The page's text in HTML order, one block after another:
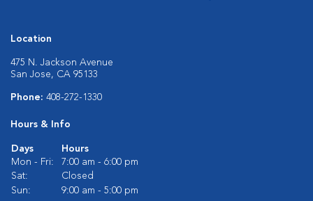
Location
475 N. Jackson Avenue
San Jose, CA 95133
Phone: 408-272-1330
Hours & Info
Days
Hours
Mon - Fri:
7:00 am - 6:00 pm
Sat:
Closed
Sun:
9:00 am - 5:00 pm